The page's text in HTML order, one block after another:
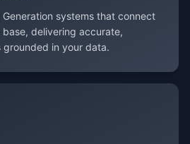
systems that connect
delivering accurate,
in your data.